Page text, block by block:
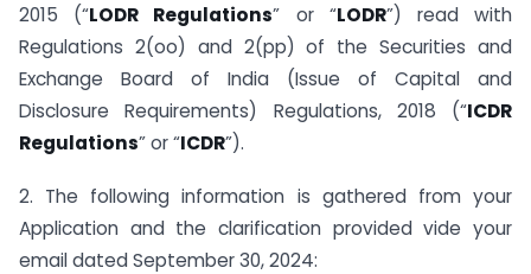
2015 (“LODR Regulations” or “LODR”) read with
Regulations 2(oo) and 2(pp) of the Securities and
Exchange Board of India (Issue of Capital and
Disclosure Requirements) Regulations, 2018 (“ICDR
Regulations” or “ICDR”).
2. The following information is gathered from your
Application and the clarification provided vide your
email dated September 30, 2024: